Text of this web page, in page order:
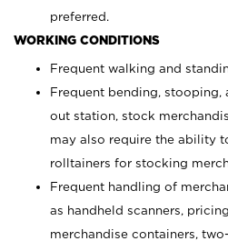
preferred.
WORKING CONDITIONS
Frequent walking and
Frequent bending, stooping,
out station, stock
may also require the ability
rolltainers for stocking
Frequent handling of
as handheld scanners,
merchandise containers,